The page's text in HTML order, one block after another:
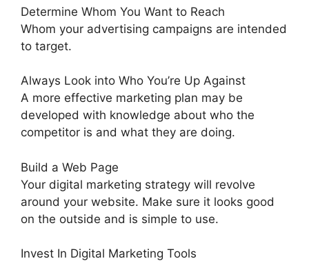
Determine Whom You Want to Reach
Whom your advertising campaigns are intended
to target.
Always Look into Who You’re Up Against
A more effective marketing plan may be
developed with knowledge about who the
competitor is and what they are doing.
Build a Web Page
Your digital marketing strategy will revolve
around your website. Make sure it looks good
on the outside and is simple to use.
Invest In Digital Marketing Tools